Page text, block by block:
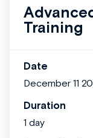
Training
Date
December 11
Duration
1 day